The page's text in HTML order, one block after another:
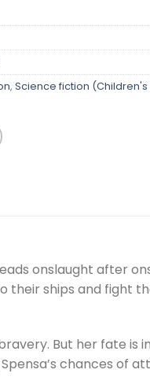
, Science fiction
onslaught after
their ships and fight
But her fate is
chances of